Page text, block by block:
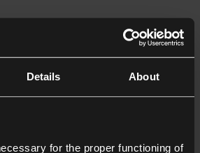
Details About
for the proper functioning of